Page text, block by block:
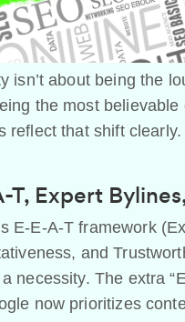
isn’t about being the
the most believable
reflect that shift clearly.
T, Expert
E-E-A-T framework
and
necessity. The extra
now prioritizes